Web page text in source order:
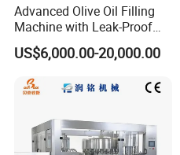
Advanced Olive Oil Filling
Machine with Leak-Proof
Technology
US$6,000.00-20,000.00